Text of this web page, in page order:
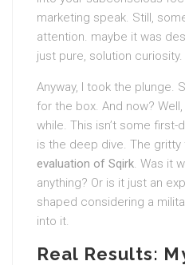
marketing speak. Still,
attention. maybe it was
just pure, solution curiosity.
Anyway, I took the plunge.
for the box. And now?
while. This isn’t some
is the deep dive. The gritty
evaluation of Sqirk. Was it
anything? Or is it just an
shaped considering a
into it.
Real Results: